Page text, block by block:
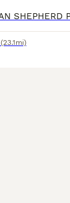
(23.1mi)